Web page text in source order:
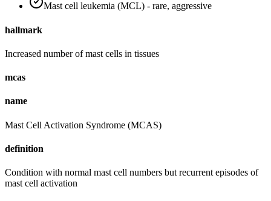
Mast cell leukemia (MCL) - rare, aggressive
hallmark
Increased number of mast cells in tissues
mcas
name
Mast Cell Activation Syndrome (MCAS)
definition
Condition with normal mast cell numbers but recurrent episodes of
mast cell activation